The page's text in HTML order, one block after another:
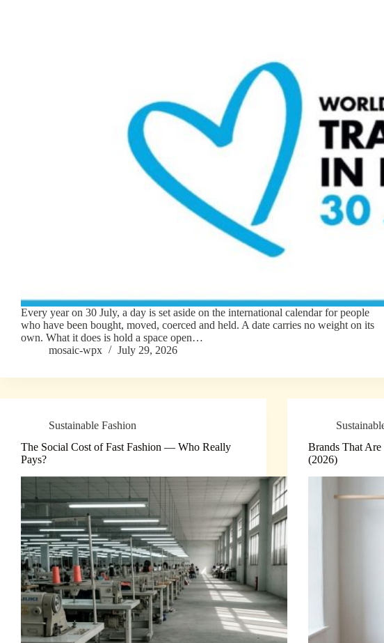
Every year on 30 July, a day is set aside on the international calendar for people
who have been bought, moved, coerced and held. A date carries no weight on its
own. What it does is hold a space open…
mosaic-wpx
July 29, 2026
Sustainable Fashion
The Social Cost of Fast Fashion — Who Really
Pays?
Brands That
(2026)